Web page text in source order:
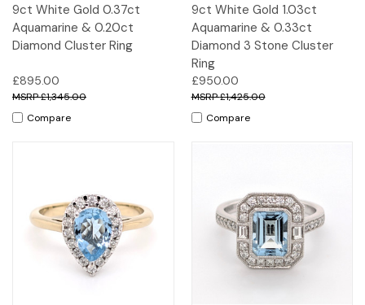
9ct White Gold 0.37ct
Aquamarine & 0.20ct
Diamond Cluster Ring
£895.00
£1,345.00
Compare
9ct White Gold 1.03ct
Aquamarine & 0.33ct
Diamond 3 Stone Cluster
Ring
£950.00
£1,425.00
Compare